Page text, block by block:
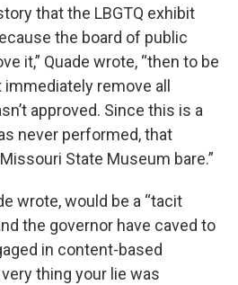
that the LBGTQ exhibit
the board of public
it,” Quade wrote, “then to be
remove all
approved. Since this is a
never performed, that
State Museum bare.”
wrote, would be a “tacit
the governor have caved to
in content-based
thing your lie was